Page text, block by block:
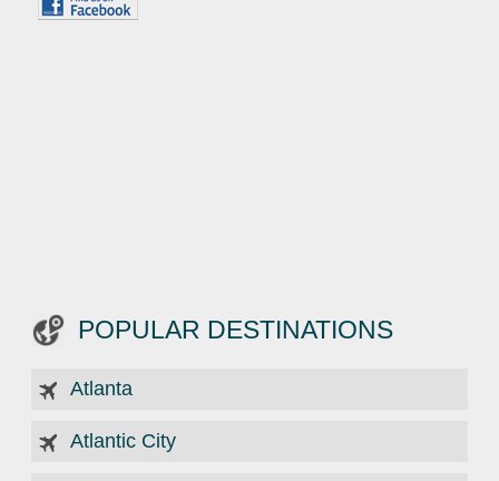
POPULAR DESTINATIONS
Atlanta
Atlantic City